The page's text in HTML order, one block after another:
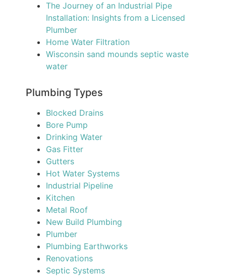
The Journey of an Industrial Pipe
Installation: Insights from a Licensed
Plumber
Home Water Filtration
Wisconsin sand mounds septic waste
water
Plumbing Types
Blocked Drains
Bore Pump
Drinking Water
Gas Fitter
Gutters
Hot Water Systems
Industrial Pipeline
Kitchen
Metal Roof
New Build Plumbing
Plumber
Plumbing Earthworks
Renovations
Septic Systems